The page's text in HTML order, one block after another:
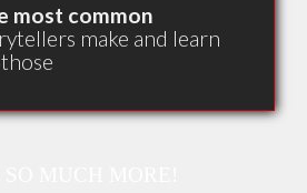
most common
make and learn